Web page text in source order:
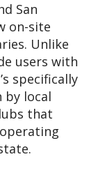
San
on-site
Unlike
users with
specifically
by local
that